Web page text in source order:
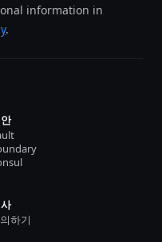
information in
.
하기